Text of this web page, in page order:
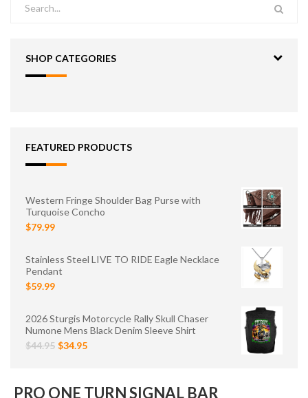
SHOP CATEGORIES
FEATURED PRODUCTS
Western Fringe Shoulder Bag Purse with
Turquoise Concho
$79.99
Stainless Steel LIVE TO RIDE Eagle Necklace
Pendant
$59.99
2026 Sturgis Motorcycle Rally Skull Chaser
Numone Mens Black Denim Sleeve Shirt
$44.95 $34.95
PRO ONE TURN SIGNAL BAR